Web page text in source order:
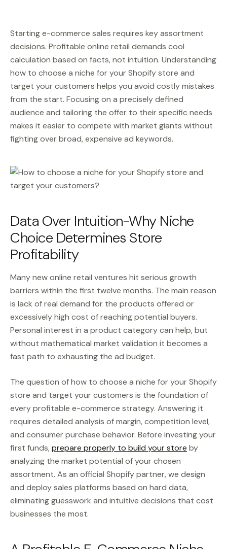
Starting e-commerce sales requires key assortment
decisions. Profitable online retail demands cool
calculation based on facts, not intuition. Understanding
how to choose a niche for your Shopify store and
target your customers helps you avoid costly mistakes
from the start. Focusing on a precisely defined
audience and tailoring the offer to their specific needs
makes it easier to compete with market giants without
fighting over broad, expensive ad keywords.
Data Over Intuition-Why Niche
Choice Determines Store
Profitability
Many new online retail ventures hit serious growth
barriers within the first twelve months. The main reason
is lack of real demand for the products offered or
excessively high cost of reaching potential buyers.
Personal interest in a product category can help, but
without mathematical market validation it becomes a
fast path to exhausting the ad budget.
The question of how to choose a niche for your Shopify
store and target your customers is the foundation of
every profitable e-commerce strategy. Answering it
requires detailed analysis of margin, competition level,
and consumer purchase behavior. Before investing your
first funds,prepare properly to build your store by
analyzing the market potential of your chosen
assortment. As an official Shopify partner, we design
and deploy sales platforms based on hard data,
eliminating guesswork and intuitive decisions that cost
businesses the most.